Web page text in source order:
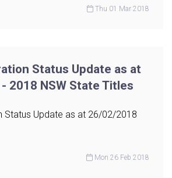
Thu 01 Mar 2018
Status Update as at
2018 NSW State Titles
Status Update as at 26/02/2018
Mon 26 Feb 2018